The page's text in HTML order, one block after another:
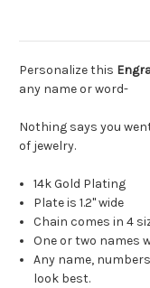
Personalize this
any name or word-
Nothing says you
of jewelry.
14k Gold Plating
Plate is 1.2" wide
Chain comes in 4
One or two names
Any name,
look best.